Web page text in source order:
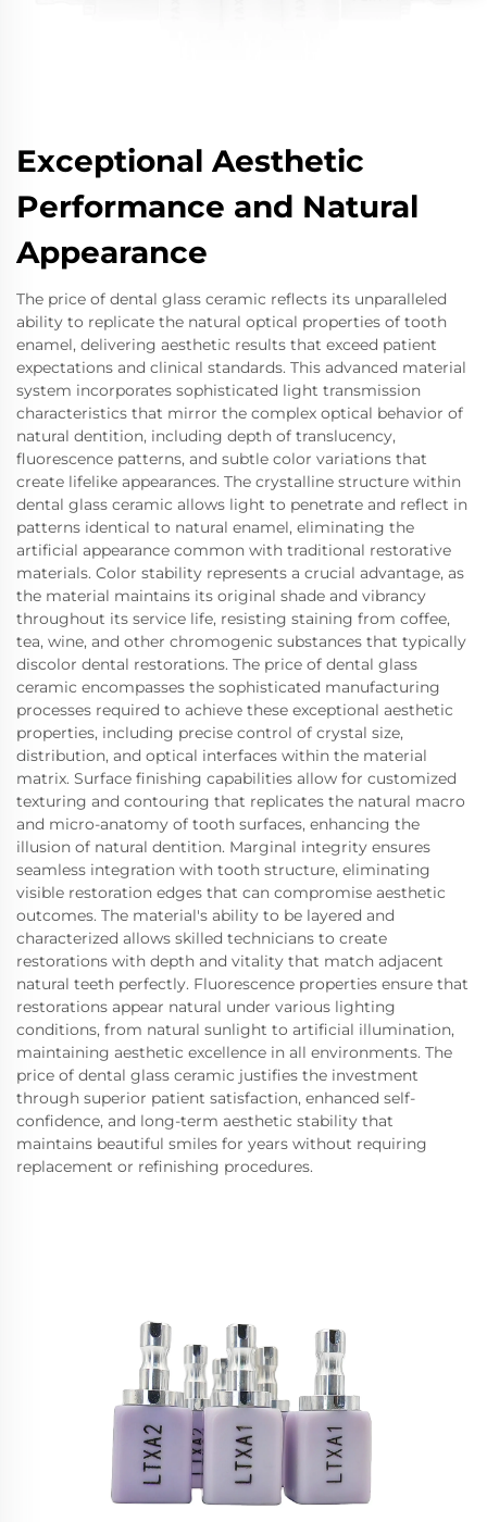
Exceptional Aesthetic
Performance and Natural
Appearance
The price of dental glass ceramic reflects its unparalleled
ability to replicate the natural optical properties of tooth
enamel, delivering aesthetic results that exceed patient
expectations and clinical standards. This advanced material
system incorporates sophisticated light transmission
characteristics that mirror the complex optical behavior of
natural dentition, including depth of translucency,
fluorescence patterns, and subtle color variations that
create lifelike appearances. The crystalline structure within
dental glass ceramic allows light to penetrate and reflect in
patterns identical to natural enamel, eliminating the
artificial appearance common with traditional restorative
materials. Color stability represents a crucial advantage, as
the material maintains its original shade and vibrancy
throughout its service life, resisting staining from coffee,
tea, wine, and other chromogenic substances that typically
discolor dental restorations. The price of dental glass
ceramic encompasses the sophisticated manufacturing
processes required to achieve these exceptional aesthetic
properties, including precise control of crystal size,
distribution, and optical interfaces within the material
matrix. Surface finishing capabilities allow for customized
texturing and contouring that replicates the natural macro
and micro-anatomy of tooth surfaces, enhancing the
illusion of natural dentition. Marginal integrity ensures
seamless integration with tooth structure, eliminating
visible restoration edges that can compromise aesthetic
outcomes. The material's ability to be layered and
characterized allows skilled technicians to create
restorations with depth and vitality that match adjacent
natural teeth perfectly. Fluorescence properties ensure that
restorations appear natural under various lighting
conditions, from natural sunlight to artificial illumination,
maintaining aesthetic excellence in all environments. The
price of dental glass ceramic justifies the investment
through superior patient satisfaction, enhanced self-
confidence, and long-term aesthetic stability that
maintains beautiful smiles for years without requiring
replacement or refinishing procedures.